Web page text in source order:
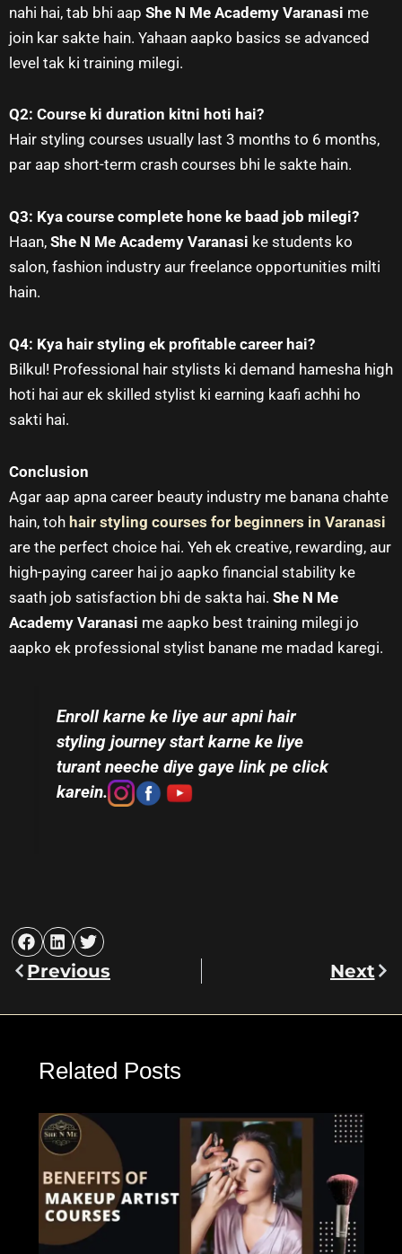
nahi hai, tab bhi aap She N Me Academy Varanasi me
join kar sakte hain. Yahaan aapko basics se advanced
level tak ki training milegi.
Q2: Course ki duration kitni hoti hai?
Hair styling courses usually last 3 months to 6 months,
par aap short-term crash courses bhi le sakte hain.
Q3: Kya course complete hone ke baad job milegi?
Haan, She N Me Academy Varanasi ke students ko
salon, fashion industry aur freelance opportunities milti
hain.
Q4: Kya hair styling ek profitable career hai?
Bilkul! Professional hair stylists ki demand hamesha high
hoti hai aur ek skilled stylist ki earning kaafi achhi ho
sakti hai.
Conclusion
Agar aap apna career beauty industry me banana chahte
hain, toh hair styling courses for beginners in Varanasi
are the perfect choice hai. Yeh ek creative, rewarding, aur
high-paying career hai jo aapko financial stability ke
saath job satisfaction bhi de sakta hai. She N Me
Academy Varanasi me aapko best training milegi jo
aapko ek professional stylist banane me madad karegi.
Enroll karne ke liye aur apni hair
styling journey start karne ke liye
turant neeche diye gaye link pe click
karein.
PrevPrevious Next
Related Posts